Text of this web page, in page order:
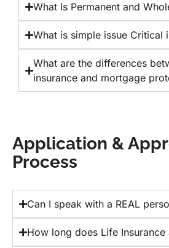
What Is Permanent and
What is simple issue Critical
What are the differences
insurance and mortgage
Application &
Process
Can I speak with a REAL
How long does Life